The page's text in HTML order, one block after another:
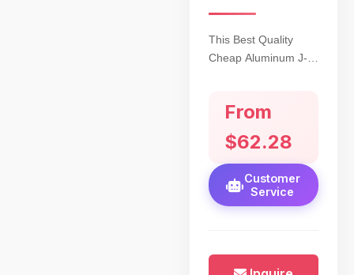
This Best Quality
Cheap Aluminum J-
Monocular redefines
affordability without
compromising tactical
performance. Crafted
from aircraft-grade
6061-T6 aluminum,
hunting and tactical
From
$62.28
Customer
Service